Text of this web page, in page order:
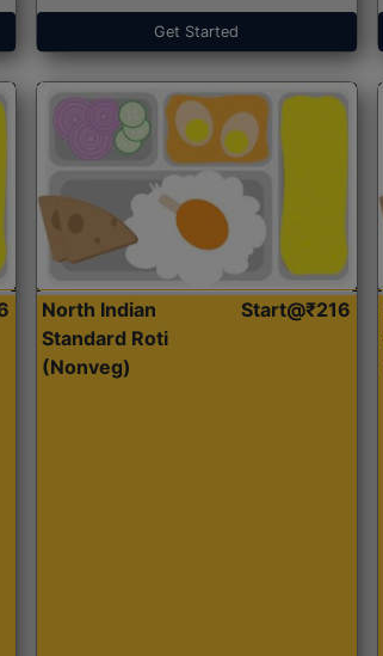
Get Started
North Indian
Standard Roti
(Nonveg)
Start@₹216